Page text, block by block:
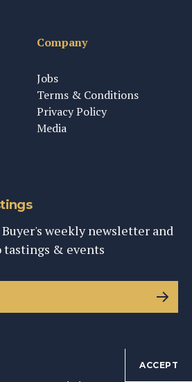
Company
Jobs
Terms & Conditions
Privacy Policy
Media
weekly newsletter and
& events
ACCEPT